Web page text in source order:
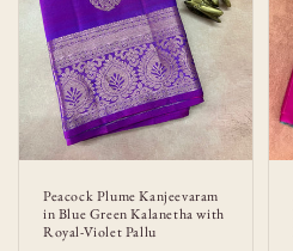
Peacock Plume Kanjeevaram
in Blue Green Kalanetha with
Royal-Violet Pallu